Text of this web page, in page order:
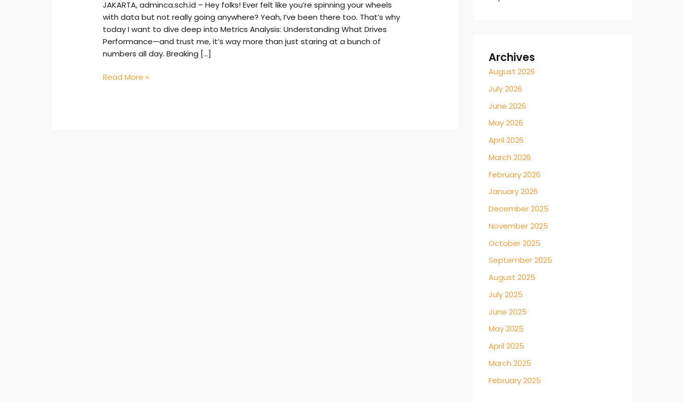
JAKARTA, adminca.sch.id – Hey folks! Ever felt like you’re spinning your wheels
with data but not really going anywhere? Yeah, I’ve been there too. That’s why
today I want to dive deep into Metrics Analysis: Understanding What Drives
Performance—and trust me, it’s way more than just staring at a bunch of
numbers all day. Breaking […]
Read More »
Archives
August 2026
July 2026
June 2026
May 2026
April 2026
March 2026
February 2026
January 2026
December 2025
November 2025
October 2025
September 2025
August 2025
July 2025
June 2025
May 2025
April 2025
March 2025
February 2025